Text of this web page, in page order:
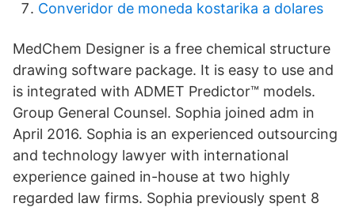
Converidor de moneda kostarika a dolares
MedChem Designer is a free chemical structure
drawing software package. It is easy to use and
is integrated with ADMET Predictor™ models.
Group General Counsel. Sophia joined adm in
April 2016. Sophia is an experienced outsourcing
and technology lawyer with international
experience gained in-house at two highly
regarded law firms. Sophia previously spent 8